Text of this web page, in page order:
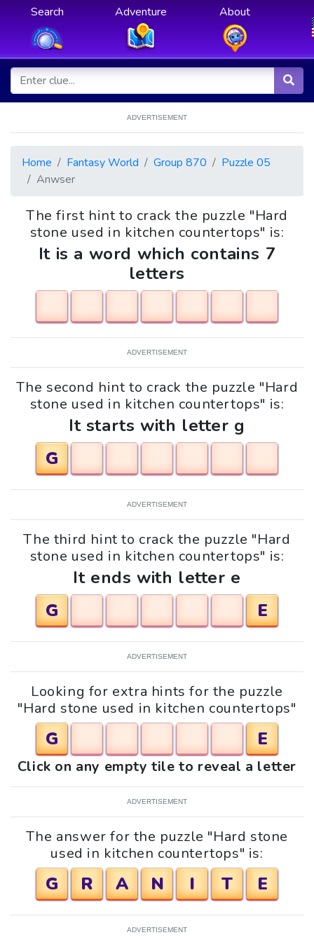
Search Adventure About
ADVERTISEMENT
Home Fantasy World Group 870
Puzzle 05
Anwser
The first hint to crack the puzzle "Hard
stone used in kitchen countertops" is:
It is a word which contains 7
letters
ADVERTISEMENT
The second hint to crack the puzzle "Hard
stone used in kitchen countertops" is:
It starts with letter g
G
ADVERTISEMENT
The third hint to crack the puzzle "Hard
stone used in kitchen countertops" is:
It ends with letter e
G
E
ADVERTISEMENT
Looking for extra hints for the puzzle
"Hard stone used in kitchen countertops"
G E
Click on any empty tile to reveal a letter
ADVERTISEMENT
The answer for the puzzle "Hard stone
used in kitchen countertops" is:
G R A N I T E
ADVERTISEMENT